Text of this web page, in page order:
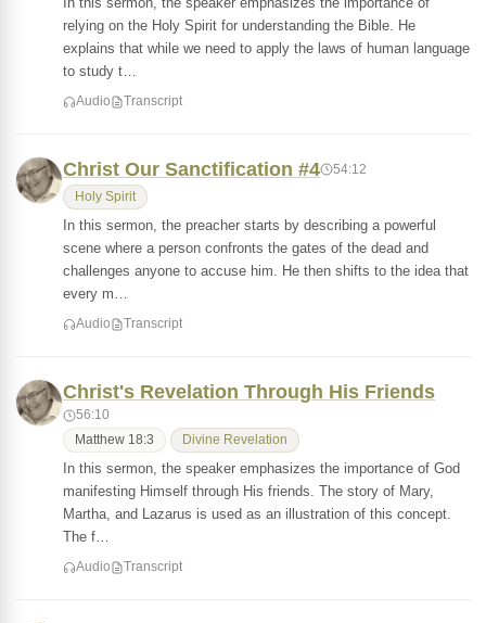
relying on the Holy Spirit for understanding the Bible. He
explains that while we need to apply the laws of human language
to study t…
Audio Transcript
Christ Our Sanctification #4 54:12
Holy Spirit
In this sermon, the preacher starts by describing a powerful
scene where a person confronts the gates of the dead and
challenges anyone to accuse him. He then shifts to the idea that
every m…
Audio Transcript
Christ's Revelation Through His Friends
56:10
Matthew 18:3 Divine Revelation
In this sermon, the speaker emphasizes the importance of God
manifesting Himself through His friends. The story of Mary,
Martha, and Lazarus is used as an illustration of this concept.
The f…
Audio Transcript